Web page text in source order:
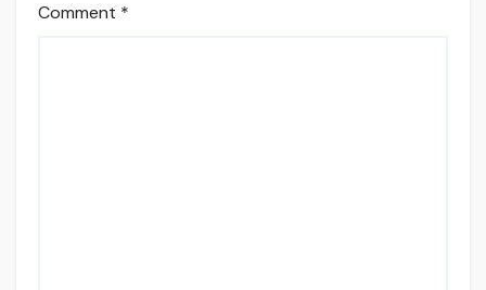
Comment *